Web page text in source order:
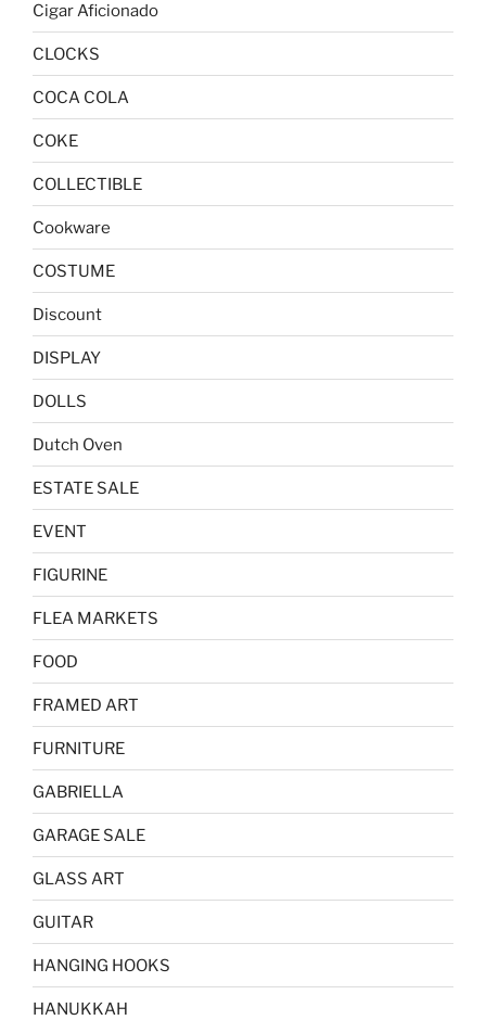
Cigar Aficionado
CLOCKS
COCA COLA
COKE
COLLECTIBLE
Cookware
COSTUME
Discount
DISPLAY
DOLLS
Dutch Oven
ESTATE SALE
EVENT
FIGURINE
FLEA MARKETS
FOOD
FRAMED ART
FURNITURE
GABRIELLA
GARAGE SALE
GLASS ART
GUITAR
HANGING HOOKS
HANUKKAH